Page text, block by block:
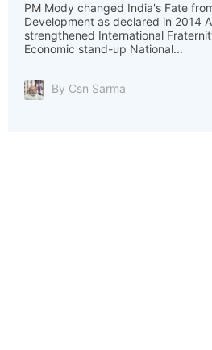
PM Mody changed India's Fate
Development as declared in 2014
strengthened International
Economic stand-up National...
By Csn Sarma